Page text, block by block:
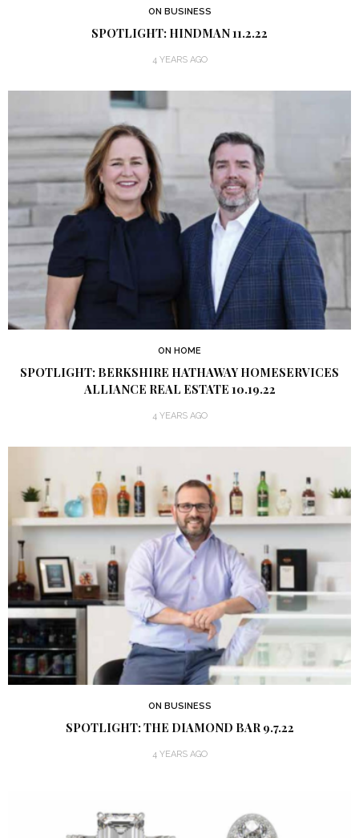
ON BUSINESS
SPOTLIGHT: HINDMAN 11.2.22
4 YEARS AGO
ON HOME
SPOTLIGHT: BERKSHIRE HATHAWAY HOMESERVICES
ALLIANCE REAL ESTATE 10.19.22
4 YEARS AGO
ON BUSINESS
SPOTLIGHT: THE DIAMOND BAR 9.7.22
4 YEARS AGO